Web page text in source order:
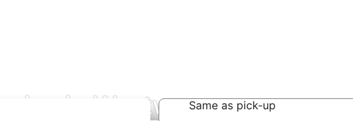
in WestwegoSame as pick-up